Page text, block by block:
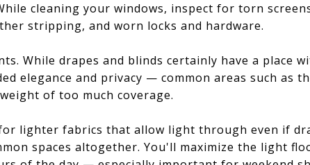
cleaning your windows, inspect for torn
stripping, and worn locks and hardware.
While drapes and blinds certainly have a place
elegance and privacy — common areas such as
of too much coverage.
lighter fabrics that allow light through even if
spaces altogether. You'll maximize the light